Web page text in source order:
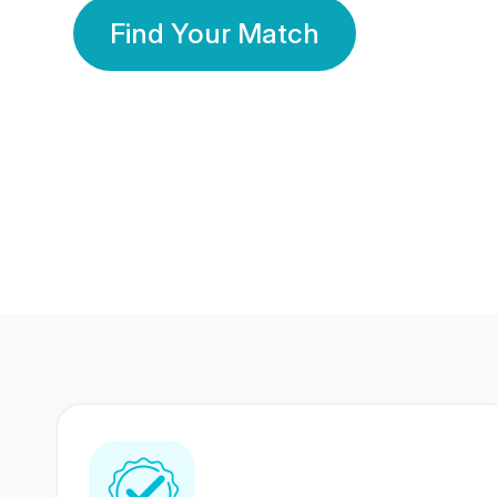
Find Your Match